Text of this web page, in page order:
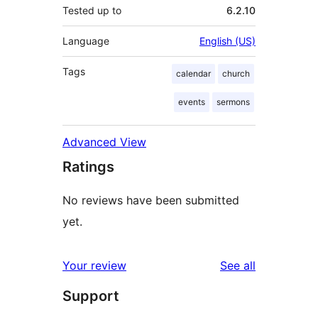
Tested up to 6.2.10
Language English (US)
Tags calendar church
events sermons
Advanced View
Ratings
No reviews have been submitted
yet.
Your review See all
Support